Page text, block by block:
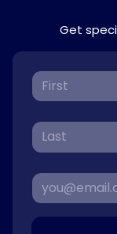
Get